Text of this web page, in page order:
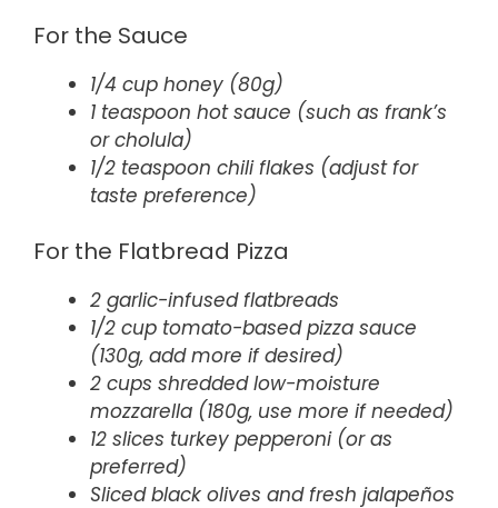
For the Sauce
1/4 cup honey (80g)
1 teaspoon hot sauce (such as frank’s
or cholula)
1/2 teaspoon chili flakes (adjust for
taste preference)
For the Flatbread Pizza
2 garlic-infused flatbreads
1/2 cup tomato-based pizza sauce
(130g, add more if desired)
2 cups shredded low-moisture
mozzarella (180g, use more if needed)
12 slices turkey pepperoni (or as
preferred)
Sliced black olives and fresh jalapeños